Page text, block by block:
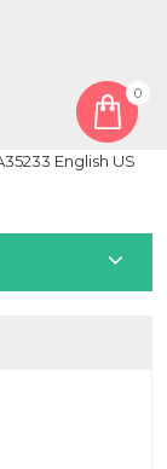
0
E14 Gen 2
English US